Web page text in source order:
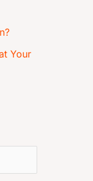
Your